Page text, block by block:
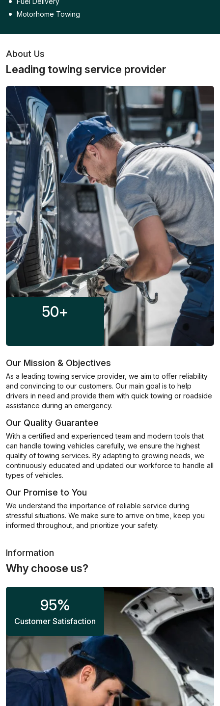
Motorhome Towing
About Us
Leading towing service provider
50+
Our Mission & Objectives
As a leading towing service provider, we aim to offer reliability
and convincing to our customers. Our main goal is to help
drivers in need and provide them with quick towing or roadside
assistance during an emergency.
Our Quality Guarantee
With a certified and experienced team and modern tools that
can handle towing vehicles carefully, we ensure the highest
quality of towing services. By adapting to growing needs, we
continuously educated and updated our workforce to handle all
types of vehicles.
Our Promise to You
We understand the importance of reliable service during
stressful situations. We make sure to arrive on time, keep you
informed throughout, and prioritize your safety.
Information
Why choose us?
95%
Customer Satisfaction